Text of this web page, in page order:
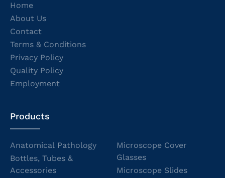
Home
About Us
Contact
Terms & Conditions
Privacy Policy
Quality Policy
Employment
Products
Anatomical Pathology
Bottles, Tubes &
Accessories
Microscope Cover
Glasses
Microscope Slides